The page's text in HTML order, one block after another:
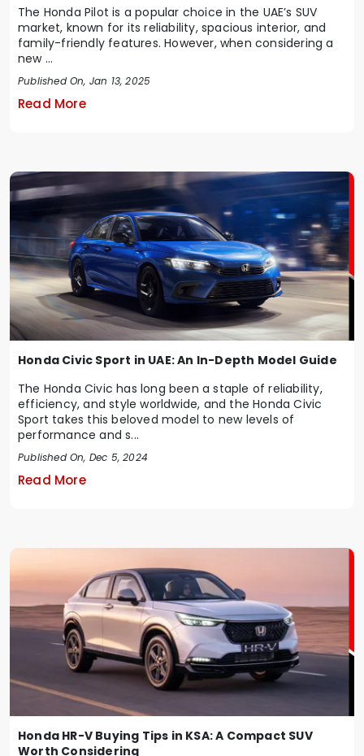
The Honda Pilot is a popular choice in the UAE’s SUV
market, known for its reliability, spacious interior, and
family-friendly features. However, when considering a
new ...
Published On, Jan 13, 2025
Read More
Honda Civic Sport in UAE: An In-Depth Model Guide
The Honda Civic has long been a staple of reliability,
efficiency, and style worldwide, and the Honda Civic
Sport takes this beloved model to new levels of
performance and s...
Published On, Dec 5, 2024
Read More
Honda HR-V Buying Tips in KSA: A Compact SUV
Worth Considering